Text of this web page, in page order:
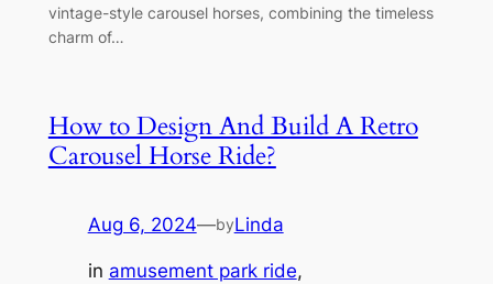
vintage-style carousel horses, combining the timeless
charm of…
How to Design And Build A Retro
Carousel Horse Ride?
Aug 6, 2024—byLinda
in amusement park ride